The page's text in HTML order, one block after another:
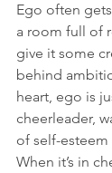
Ego often
a room full of
give it some
behind
heart, ego is
cheerleader,
of self-
When it’s in